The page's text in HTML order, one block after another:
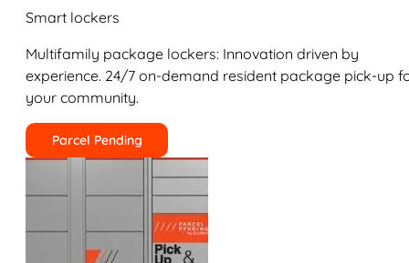
Smart lockers
Multifamily package lockers: Innovation driven by
experience. 24/7 on-demand resident package pick-up
your community.
Parcel Pending